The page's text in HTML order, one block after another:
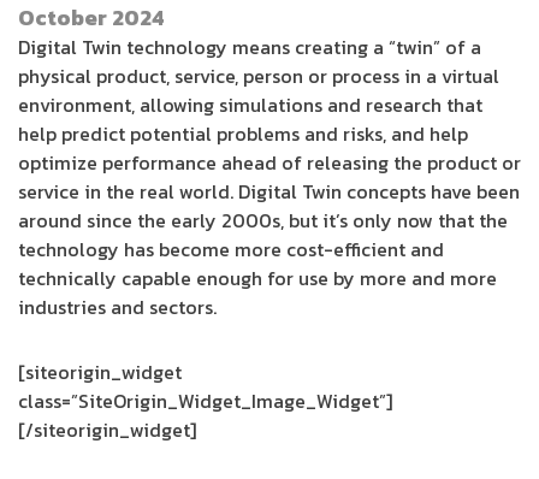
October 2024
Digital Twin technology means creating a “twin” of a
physical product, service, person or process in a virtual
environment, allowing simulations and research that
help predict potential problems and risks, and help
optimize performance ahead of releasing the product or
service in the real world. Digital Twin concepts have been
around since the early 2000s, but it’s only now that the
technology has become more cost-efficient and
technically capable enough for use by more and more
industries and sectors.
[siteorigin_widget
class=”SiteOrigin_Widget_Image_Widget”]
[/siteorigin_widget]